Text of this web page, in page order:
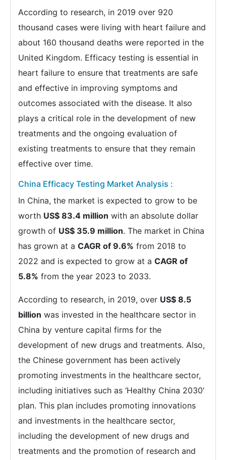
According to research, in 2019 over 920
thousand cases were living with heart failure and
about 160 thousand deaths were reported in the
United Kingdom. Efficacy testing is essential in
heart failure to ensure that treatments are safe
and effective in improving symptoms and
outcomes associated with the disease. It also
plays a critical role in the development of new
treatments and the ongoing evaluation of
existing treatments to ensure that they remain
effective over time.
China Efficacy Testing Market Analysis :
In China, the market is expected to grow to be
worth US$ 83.4 million with an absolute dollar
growth of US$ 35.9 million. The market in China
has grown at a CAGR of 9.6% from 2018 to
2022 and is expected to grow at a CAGR of
5.8% from the year 2023 to 2033.
According to research, in 2019, over US$ 8.5
billion was invested in the healthcare sector in
China by venture capital firms for the
development of new drugs and treatments. Also,
the Chinese government has been actively
promoting investments in the healthcare sector,
including initiatives such as ‘Healthy China 2030’
plan. This plan includes promoting innovations
and investments in the healthcare sector,
including the development of new drugs and
treatments and the promotion of research and